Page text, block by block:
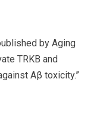
by Aging
TRKB and
Aβ toxicity.”